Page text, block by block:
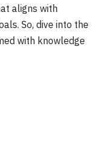
aligns with
So, dive into the
with knowledge